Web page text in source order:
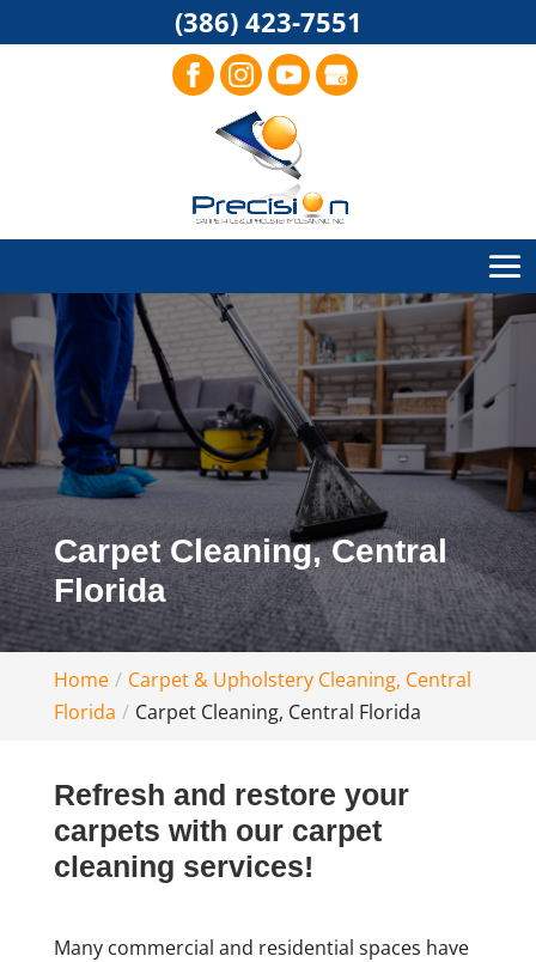
Carpet Cleaning, Central
Florida
Home
Carpet & Upholstery Cleaning, Central
Florida
Carpet Cleaning, Central Florida
Refresh and restore your
carpets with our carpet
cleaning services!
Many commercial and residential spaces have
(386) 423-7551